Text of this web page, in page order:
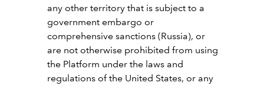
any other territory that is subject to a
government embargo or
comprehensive sanctions (Russia), or
are not otherwise prohibited from using
the Platform under the laws and
regulations of the United States, or any